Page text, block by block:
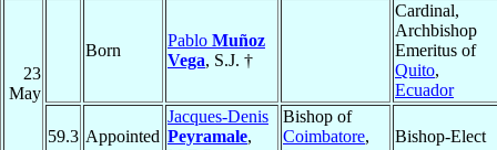
23
May
Born
Pablo Muñoz
Vega, S.J. †
Cardinal,
Archbishop
Emeritus of
Quito,
Ecuador
59.3 Appointed
Jacques-Denis
Peyramale,
Bishop of
Coimbatore,
Bishop-Elect